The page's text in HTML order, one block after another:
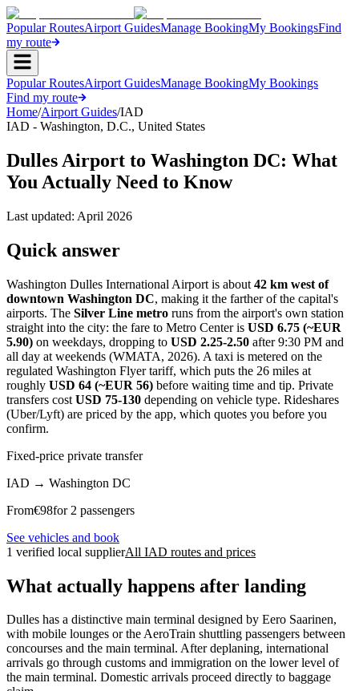
Popular RoutesAirport GuidesManage BookingMy BookingsFind
my route
Popular RoutesAirport GuidesManage BookingMy Bookings
Find my route
Home/Airport Guides/IAD
IAD - Washington, D.C., United States
Dulles Airport to Washington DC: What
You Actually Need to Know
Last updated: April 2026
Quick answer
Washington Dulles International Airport is about 42 km west of
downtown Washington DC, making it the farther of the capital's
airports. The Silver Line metro runs from the airport's own station
straight into the city: the fare to Metro Center is USD 6.75 (~EUR
5.90) on weekdays, dropping to USD 2.25-2.50 after 9:30 PM and
all day at weekends (WMATA, 2026). A taxi is metered on the
regulated Washington Flyer tariff, which puts the 26 miles at
roughly USD 64 (~EUR 56) before waiting time and tip. Private
transfers cost USD 75-130 depending on vehicle type. Rideshares
(Uber/Lyft) are priced by the app, which quotes you before you
confirm.
Fixed-price private transfer
IAD → Washington DC
From€98for 2 passengers
See vehicles and book
1 verified local supplierAll IAD routes and prices
What actually happens after landing
Dulles has a distinctive main terminal designed by Eero Saarinen,
with mobile lounges or the AeroTrain shuttling passengers between
concourses and the main terminal. After deplaning, international
arrivals go through customs and immigration on the lower level of
the main terminal. Domestic arrivals proceed directly to baggage